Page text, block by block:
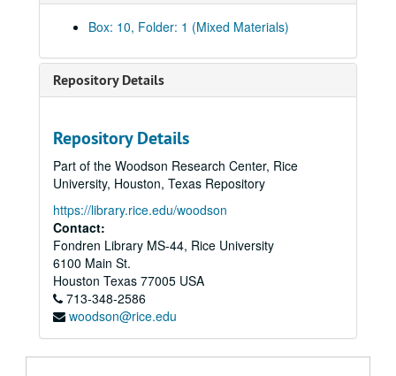
Box: 10, Folder: 1 (Mixed Materials)
Repository Details
Repository Details
Part of the Woodson Research Center, Rice
University, Houston, Texas Repository
https://library.rice.edu/woodson
Contact:
Fondren Library MS-44, Rice University
6100 Main St.
Houston Texas 77005 USA
713-348-2586
woodson@rice.edu
320-329 (1975)
330-349 (1975-1976)
370-379 (1977)
380-399 (1977-1978)
400-469 (1978-1979)
470-479 (1979-1980)
480-489 (1979-1981)
490-499 (1980-1981)
500-519 (1980-1981)
520-529 (1981)